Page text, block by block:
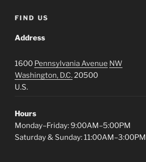
FIND US
Address
1600 Pennsylvania Avenue NW
Washington, D.C.20500
U.S.
Hours
Monday–Friday: 9:00AM–5:00PM
Saturday & Sunday: 11:00AM–3:00PM